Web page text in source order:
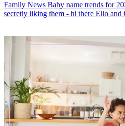
Family News Baby name trends for
secretly liking them - hi there Elio and